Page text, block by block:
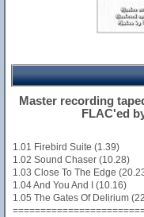
Master recording
FLAC'ed
1.01 Firebird Suite (1.39)
1.02 Sound Chaser (10.28)
1.03 Close To The Edge
1.04 And You And I (10.16)
1.05 The Gates Of Delirium